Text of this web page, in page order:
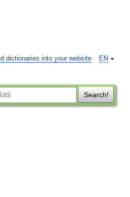
EN
dictionaries into your website
Search!